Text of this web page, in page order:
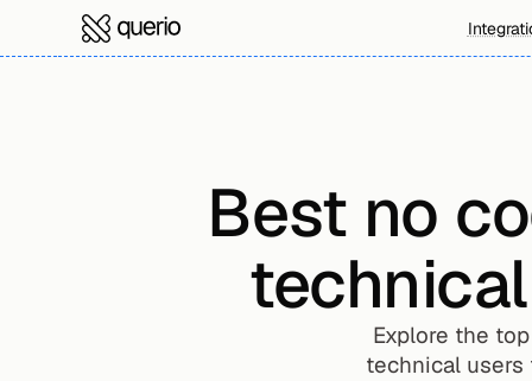
Best no
Explore the
technical users